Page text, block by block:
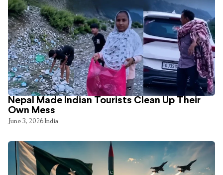
Nepal Made Indian Tourists Clean Up Their
Own Mess
June 3, 2026India